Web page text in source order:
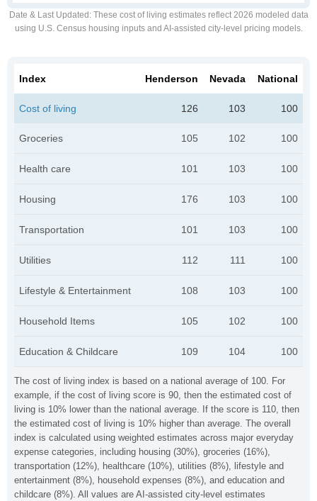
Date & Last Updated : These cost of living estimates reflect 2026 modeled data
using U.S. Census housing inputs and AI-assisted city-level pricing models.
The cost of living index is based on a national average of 100. For
example, if the cost of living score is 90, then the estimated cost of
living is 10% lower than the national average. If the score is 110, then
the estimated cost of living is 10% higher than average. The overall
index is calculated using weighted estimates across major everyday
expense categories, including housing (30%), groceries (16%),
transportation (12%), healthcare (10%), utilities (8%), lifestyle and
entertainment (8%), household expenses (8%), and education and
childcare (8%). All values are AI-assisted city-level estimates
Index Henderson Nevada National
Cost of living 126 103 100
Groceries 105 102 100
Health care 101 103 100
Housing 176 103 100
Transportation 101 103 100
Utilities 112 111 100
Lifestyle & Entertainment 108 103 100
Household Items 105 102 100
Education & Childcare 109 104 100